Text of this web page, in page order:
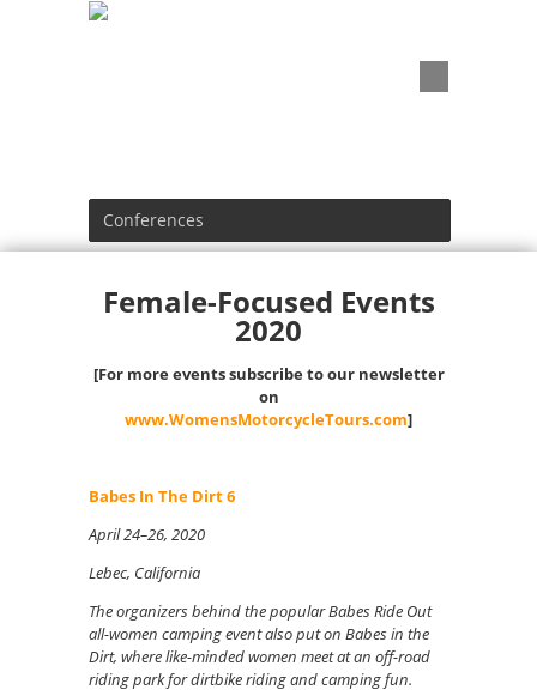
Conferences
Female-Focused Events
2020
[For more events subscribe to our newsletter
on
www.WomensMotorcycleTours.com]
Babes In The Dirt 6
April 24–26, 2020
Lebec, California
The organizers behind the popular Babes Ride Out
all-women camping event also put on Babes in the
Dirt, where like-minded women meet at an off-road
riding park for dirtbike riding and camping fun.